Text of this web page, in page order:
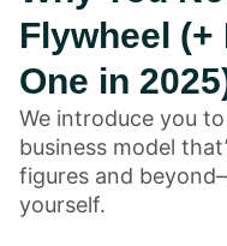
Flywheel (+
One in
We introduce you
business model
figures and
yourself.